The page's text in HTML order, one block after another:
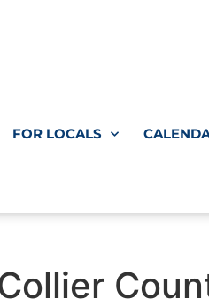
FOR LOCALS